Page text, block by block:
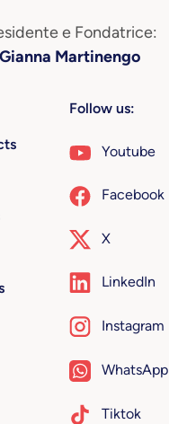
e Fondatrice:
Gianna Martinengo
Follow us:
Youtube
Facebook
X
LinkedIn
Instagram
WhatsApp
Tiktok